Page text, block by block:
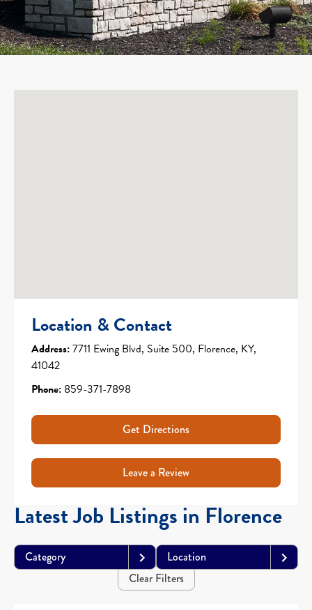
Location & Contact
Address:7711 Ewing Blvd, Suite 500, Florence, KY,
41042
Phone: 859-371-7898
Get Directions
Leave a Review
Latest Job Listings in Florence
Category
Location
Clear Filters